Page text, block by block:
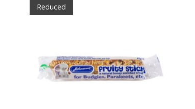
Reduced